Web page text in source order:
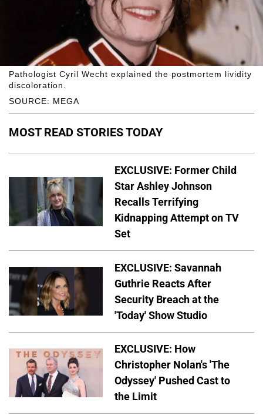
SOURCE: MEGA
Pathologist Cyril Wecht explained the postmortem lividity
discoloration.
MOST READ STORIES TODAY
EXCLUSIVE: Former Child
Star Ashley Johnson
Recalls Terrifying
Kidnapping Attempt on TV
Set
EXCLUSIVE: Savannah
Guthrie Reacts After
Security Breach at the
'Today' Show Studio
EXCLUSIVE: How
Christopher Nolan's 'The
Odyssey' Pushed Cast to
the Limit